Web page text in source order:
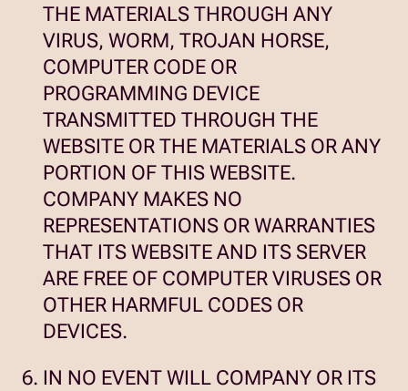
THE MATERIALS THROUGH ANY
VIRUS, WORM, TROJAN HORSE,
COMPUTER CODE OR
PROGRAMMING DEVICE
TRANSMITTED THROUGH THE
WEBSITE OR THE MATERIALS OR ANY
PORTION OF THIS WEBSITE.
COMPANY MAKES NO
REPRESENTATIONS OR WARRANTIES
THAT ITS WEBSITE AND ITS SERVER
ARE FREE OF COMPUTER VIRUSES OR
OTHER HARMFUL CODES OR
DEVICES.
IN NO EVENT WILL COMPANY OR ITS